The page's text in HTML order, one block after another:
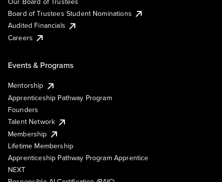
Board of Trustees Student Nominations
Audited Financials
Careers
Events & Programs
Mentorship
Apprenticeship Pathway Program
Founders
Talent Network
Membership
Lifetime Membership
Apprenticeship Pathway Program Apprentice
NEXT